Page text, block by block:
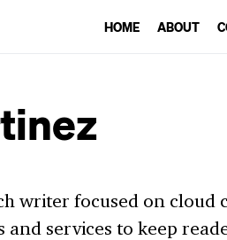
HOME ABOUT
writer focused on cloud
and services to keep